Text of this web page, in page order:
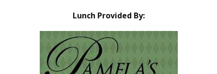
Lunch Provided By: